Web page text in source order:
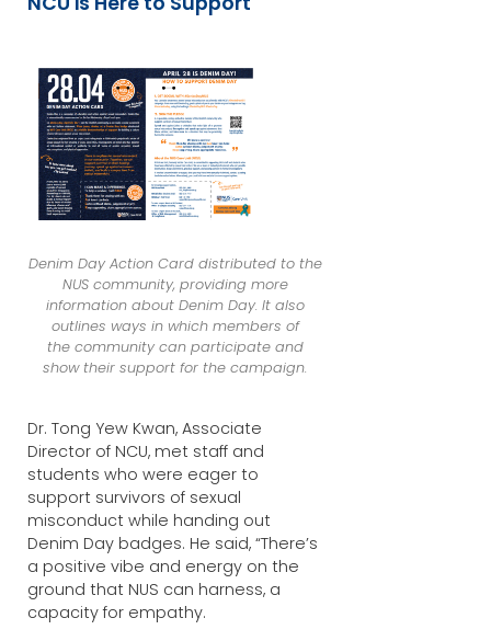
Denim Day Action Card distributed to the
NUS community, providing more
information about Denim Day. It also
outlines ways in which members of
the community can participate and
show their support for the campaign.
Dr. Tong Yew Kwan, Associate
Director of NCU, met staff and
students who were eager to
support survivors of sexual
misconduct while handing out
Denim Day badges. He said, “There’s
a positive vibe and energy on the
ground that NUS can harness, a
capacity for empathy.